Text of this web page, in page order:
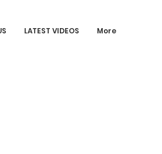
LATEST VIDEOS More